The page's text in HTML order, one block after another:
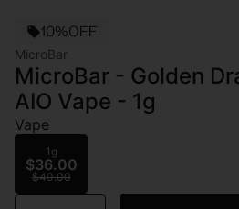
10%OFF
MicroBar
MicroBar - Golden
AIO Vape - 1g
Vape
1g
$36.00
$40.00